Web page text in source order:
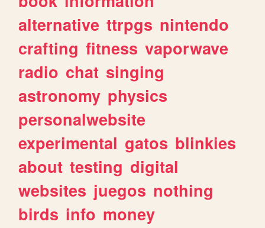
alternative ttrpgs nintendo
crafting fitness vaporwave
radio chat singing
astronomy physics
personalwebsite
experimental gatos blinkies
about testing digital
websites juegos nothing
birds info money